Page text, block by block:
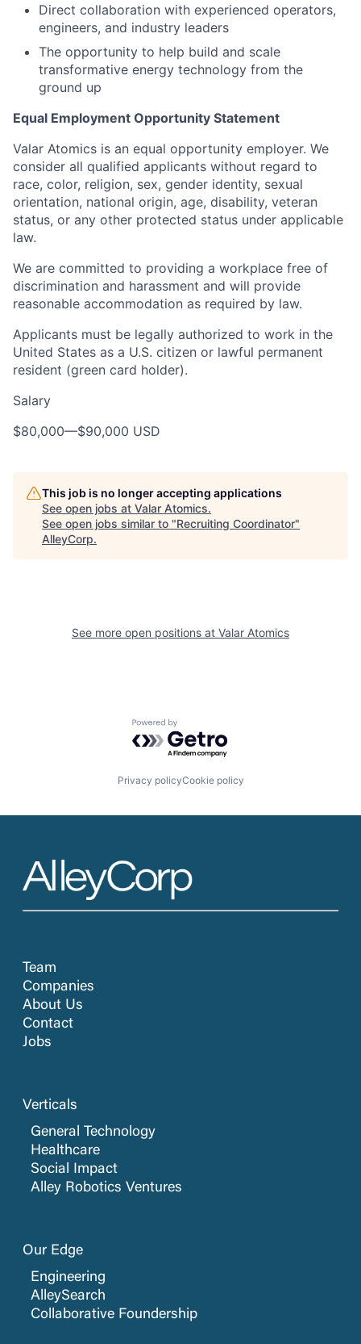
Direct collaboration with experienced operators,
engineers, and industry leaders
The opportunity to help build and scale
transformative energy technology from the
ground up
Equal Employment Opportunity Statement
Valar Atomics is an equal opportunity employer. We
consider all qualified applicants without regard to
race, color, religion, sex, gender identity, sexual
orientation, national origin, age, disability, veteran
status, or any other protected status under applicable
law.
We are committed to providing a workplace free of
discrimination and harassment and will provide
reasonable accommodation as required by law.
Applicants must be legally authorized to work in the
United States as a U.S. citizen or lawful permanent
resident (green card holder).
Salary
$80,000—$90,000 USD
This job is no longer accepting applications
See open jobs at Valar Atomics.
See open jobs similar to "Recruiting Coordinator"
AlleyCorp.
See more open positions at Valar Atomics
Powered by Getro.com
Privacy policyCookie policy
Team
Companies
About Us
Contact
Jobs
Verticals
General Technology
Healthcare
Social Impact
Alley Robotics Ventures
Our Edge
Engineering
AlleySearch
Collaborative Foundership